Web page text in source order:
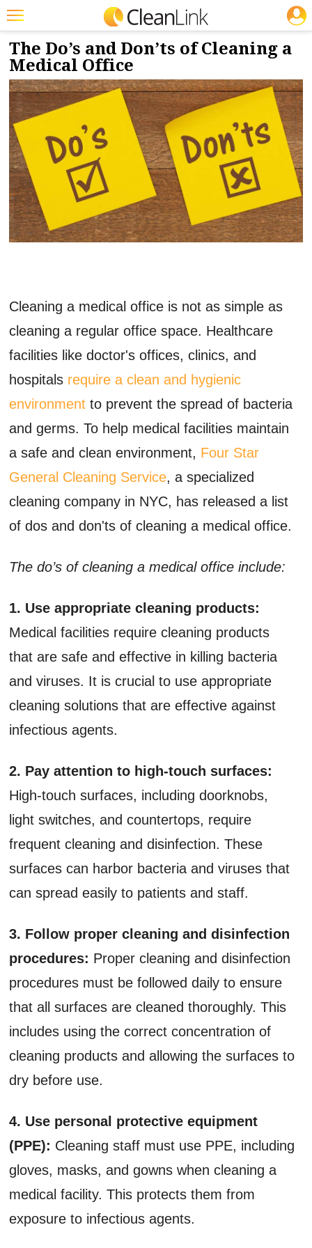
Featured
Trending
Magazines
Products
Education
Jobs
Marketplace
Info
NEWS & VIEWS
3/31/2023
The Do’s and Don’ts of Cleaning a
Medical Office
Cleaning a medical office is not as simple as
cleaning a regular office space. Healthcare
facilities like doctor's offices, clinics, and
hospitals require a clean and hygienic
environment to prevent the spread of bacteria
and germs. To help medical facilities maintain
a safe and clean environment, Four Star
General Cleaning Service, a specialized
cleaning company in NYC, has released a list
of dos and don'ts of cleaning a medical office.
The do’s of cleaning a medical office include:
1. Use appropriate cleaning products:
Medical facilities require cleaning products
that are safe and effective in killing bacteria
and viruses. It is crucial to use appropriate
cleaning solutions that are effective against
infectious agents.
2. Pay attention to high-touch surfaces:
High-touch surfaces, including doorknobs,
light switches, and countertops, require
frequent cleaning and disinfection. These
surfaces can harbor bacteria and viruses that
can spread easily to patients and staff.
3. Follow proper cleaning and disinfection
procedures: Proper cleaning and disinfection
procedures must be followed daily to ensure
that all surfaces are cleaned thoroughly. This
includes using the correct concentration of
cleaning products and allowing the surfaces to
dry before use.
4. Use personal protective equipment
(PPE): Cleaning staff must use PPE, including
gloves, masks, and gowns when cleaning a
medical facility. This protects them from
exposure to infectious agents.
JOBS